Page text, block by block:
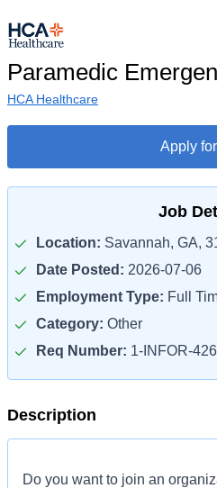
Paramedic
HCA Healthcare
Apply
Job
Location: Savannah, GA,
Date Posted: 2026-07-06
Employment Type: Full
Category: Other
Req Number: 1-INFOR-
Description
Do you want to join an